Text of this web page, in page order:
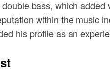
bass, which
within the music
his profile as an